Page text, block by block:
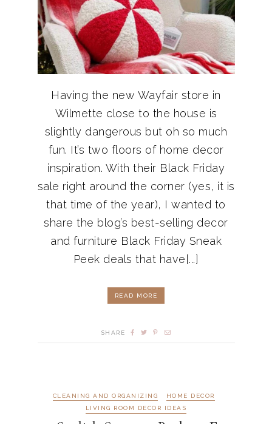
Having the new Wayfair store in
Wilmette close to the house is
slightly dangerous but oh so much
fun. It’s two floors of home decor
inspiration. With their Black Friday
sale right around the corner (yes, it is
that time of the year), I wanted to
share the blog’s best-selling decor
and furniture Black Friday Sneak
Peek deals that have[...]
READ MORE
SHARE
CLEANING AND ORGANIZING
HOME DECOR
LIVING ROOM DECOR IDEAS